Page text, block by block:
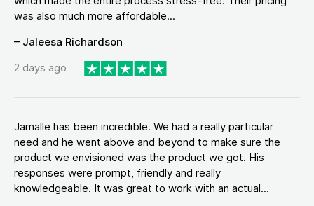
was also much more affordable...
– Jaleesa Richardson
2 days ago
Jamalle has been incredible. We had a really particular
need and he went above and beyond to make sure the
product we envisioned was the product we got. His
responses were prompt, friendly and really
knowledgeable. It was great to work with an actual...